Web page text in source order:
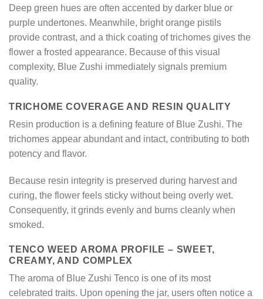
Deep green hues are often accented by darker blue or
purple undertones. Meanwhile, bright orange pistils
provide contrast, and a thick coating of trichomes gives the
flower a frosted appearance. Because of this visual
complexity, Blue Zushi immediately signals premium
quality.
TRICHOME COVERAGE AND RESIN QUALITY
Resin production is a defining feature of Blue Zushi. The
trichomes appear abundant and intact, contributing to both
potency and flavor.
Because resin integrity is preserved during harvest and
curing, the flower feels sticky without being overly wet.
Consequently, it grinds evenly and burns cleanly when
smoked.
TENCO WEED AROMA PROFILE – SWEET,
CREAMY, AND COMPLEX
The aroma of Blue Zushi Tenco is one of its most
celebrated traits. Upon opening the jar, users often notice a